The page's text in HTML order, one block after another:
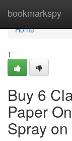
bookmarkspy
Home
Home
1
Buy 6
Paper
Spray